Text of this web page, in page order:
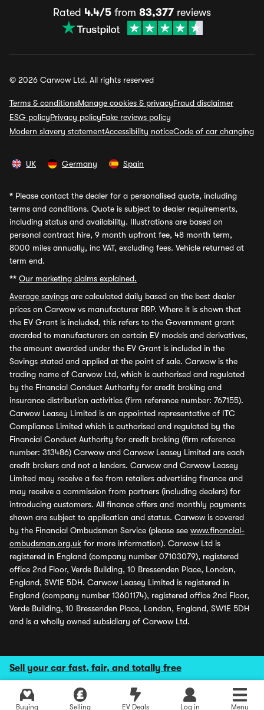
Sell your car fast, fair, and totally free
Buying Selling EV Deals Log in Menu
Rated 4.4/5 from 83,377 reviews
© 2026 Carwow Ltd. All rights reserved
Terms & conditionsManage cookies & privacyFraud disclaimer
ESG policyPrivacy policyFake reviews policy
Modern slavery statementAccessibility noticeCode of car changing
UK Germany Spain
* Please contact the dealer for a personalised quote, including
terms and conditions. Quote is subject to dealer requirements,
including status and availability. Illustrations are based on
personal contract hire, 9 month upfront fee, 48 month term,
8000 miles annually, inc VAT, excluding fees. Vehicle returned at
term end.
** Our marketing claims explained.
Average savings are calculated daily based on the best dealer
prices on Carwow vs manufacturer RRP. Where it is shown that
the EV Grant is included, this refers to the Government grant
awarded to manufacturers on certain EV models and derivatives,
the amount awarded under the EV Grant is included in the
Savings stated and applied at the point of sale. Carwow is the
trading name of Carwow Ltd, which is authorised and regulated
by the Financial Conduct Authority for credit broking and
insurance distribution activities (firm reference number: 767155).
Carwow Leasey Limited is an appointed representative of ITC
Compliance Limited which is authorised and regulated by the
Financial Conduct Authority for credit broking (firm reference
number: 313486) Carwow and Carwow Leasey Limited are each
credit brokers and not a lenders. Carwow and Carwow Leasey
Limited may receive a fee from retailers advertising finance and
may receive a commission from partners (including dealers) for
introducing customers. All finance offers and monthly payments
shown are subject to application and status. Carwow is covered
by the Financial Ombudsman Service (please see www.financial-
ombudsman.org.uk for more information). Carwow Ltd is
registered in England (company number 07103079), registered
office 2nd Floor, Verde Building, 10 Bressenden Place, London,
England, SW1E 5DH. Carwow Leasey Limited is registered in
England (company number 13601174), registered office 2nd Floor,
Verde Building, 10 Bressenden Place, London, England, SW1E 5DH
and is a wholly owned subsidiary of Carwow Ltd.